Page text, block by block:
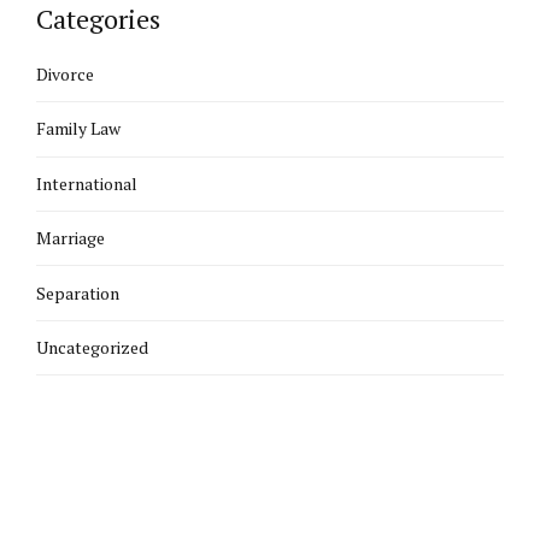
Categories
Divorce
Family Law
International
Marriage
Separation
Uncategorized